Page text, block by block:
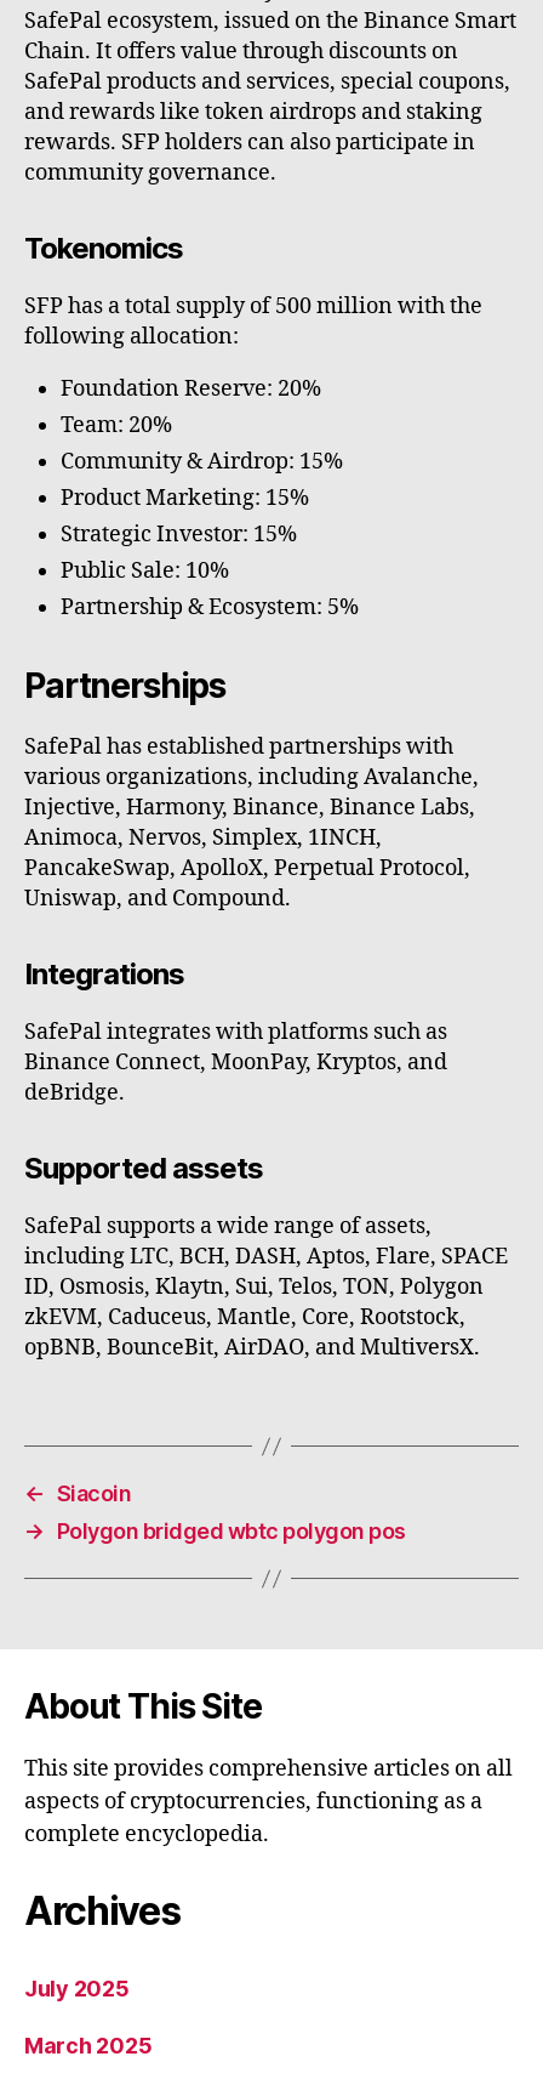
SafePal ecosystem, issued on the Binance Smart
Chain. It offers value through discounts on
SafePal products and services, special coupons,
and rewards like token airdrops and staking
rewards. SFP holders can also participate in
community governance.
Tokenomics
SFP has a total supply of 500 million with the
following allocation:
Foundation Reserve: 20%
Team: 20%
Community & Airdrop: 15%
Product Marketing: 15%
Strategic Investor: 15%
Public Sale: 10%
Partnership & Ecosystem: 5%
Partnerships
SafePal has established partnerships with
various organizations, including Avalanche,
Injective, Harmony, Binance, Binance Labs,
Animoca, Nervos, Simplex, 1INCH,
PancakeSwap, ApolloX, Perpetual Protocol,
Uniswap, and Compound.
Integrations
SafePal integrates with platforms such as
Binance Connect, MoonPay, Kryptos, and
deBridge.
Supported assets
SafePal supports a wide range of assets,
including LTC, BCH, DASH, Aptos, Flare, SPACE
ID, Osmosis, Klaytn, Sui, Telos, TON, Polygon
zkEVM, Caduceus, Mantle, Core, Rootstock,
opBNB, BounceBit, AirDAO, and MultiversX.
← Siacoin
→
Polygon bridged wbtc polygon pos
About This Site
This site provides comprehensive articles on all
aspects of cryptocurrencies, functioning as a
complete encyclopedia.
Archives
July 2025
March 2025